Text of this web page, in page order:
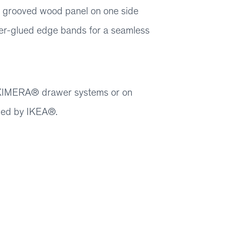
wood panel on one side
glued edge bands for a seamless
drawer systems or on
by IKEA®.